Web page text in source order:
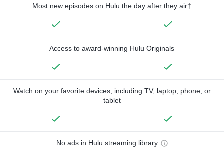
Most new episodes on Hulu the day after they air†
Access to award-winning Hulu Originals
Watch on your favorite devices, including TV, laptop, phone, or
tablet
No ads in Hulu streaming library